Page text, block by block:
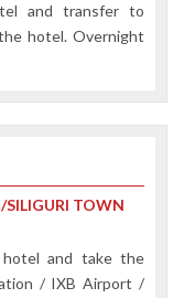
and transfer to
hotel. Overnight
TOWN
and take the
/ IXB Airport /